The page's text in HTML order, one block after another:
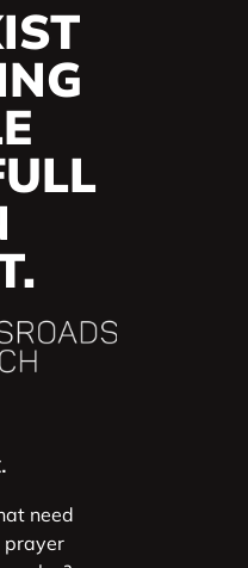
need
prayer